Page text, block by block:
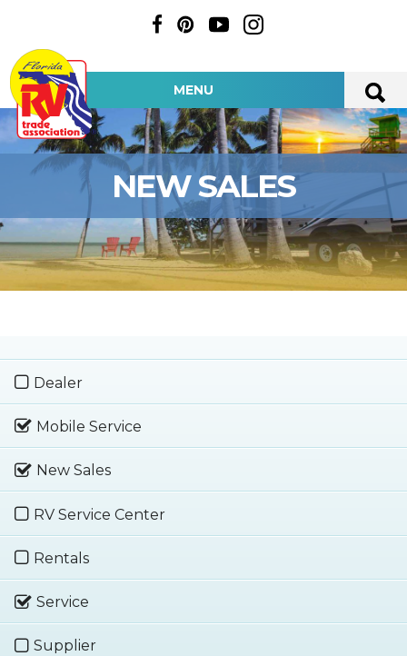
MENU
NEW SALES
Dealer
Mobile Service
New Sales
RV Service Center
Rentals
Service
Supplier